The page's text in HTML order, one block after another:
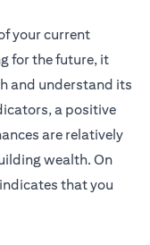
your current
for the future, it
and understand its
a positive
are relatively
wealth. On
that you